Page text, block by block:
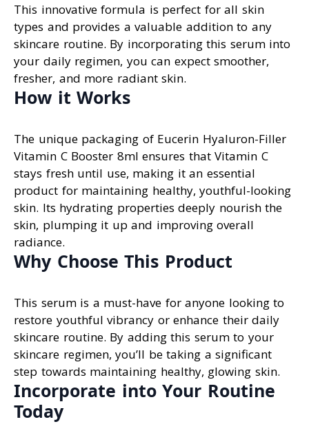
This innovative formula is perfect for all skin
types and provides a valuable addition to any
skincare routine. By incorporating this serum into
your daily regimen, you can expect smoother,
fresher, and more radiant skin.
How it Works
The unique packaging of Eucerin Hyaluron-Filler
Vitamin C Booster 8ml ensures that Vitamin C
stays fresh until use, making it an essential
product for maintaining healthy, youthful-looking
skin. Its hydrating properties deeply nourish the
skin, plumping it up and improving overall
radiance.
Why Choose This Product
This serum is a must-have for anyone looking to
restore youthful vibrancy or enhance their daily
skincare routine. By adding this serum to your
skincare regimen, you’ll be taking a significant
step towards maintaining healthy, glowing skin.
Incorporate into Your Routine
Today